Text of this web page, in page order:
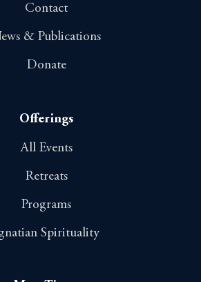
Contact
& Publications
Donate
Offerings
All Events
Retreats
Programs
Spirituality